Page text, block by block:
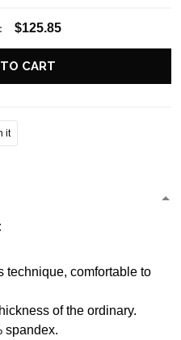
$125.85
CART
it
technique, comfortable to
of the ordinary.
spandex.